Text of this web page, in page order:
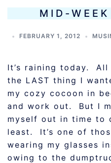
MID-
FEBRUARY 1, 2012
It’s raining today. All
the LAST thing I
my cozy cocoon in
and work out. But I
myself out in time to
least. It’s one of
wearing my glasses
owing to the